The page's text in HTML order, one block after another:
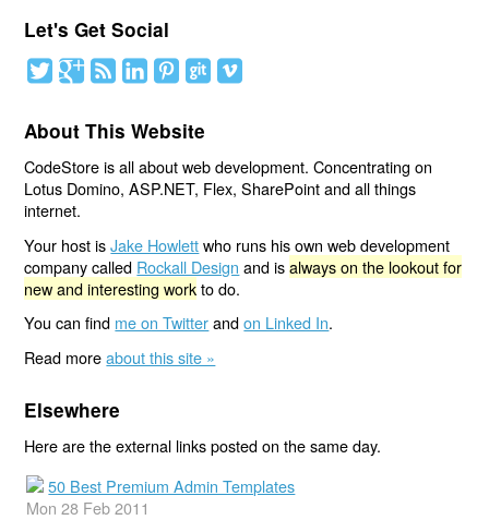
Let's Get Social
About This Website
CodeStore is all about web development. Concentrating on
Lotus Domino, ASP.NET, Flex, SharePoint and all things
internet.
Your host isJake Howlettwho runs his own web development
company called Rockall Design and isalways on the lookout for
new and interesting workto do.
You can find me on Twitterandon Linked In.
Read moreabout this site »
Elsewhere
Here are the external links posted on the same day.
50 Best Premium Admin Templates
Mon 28 Feb 2011